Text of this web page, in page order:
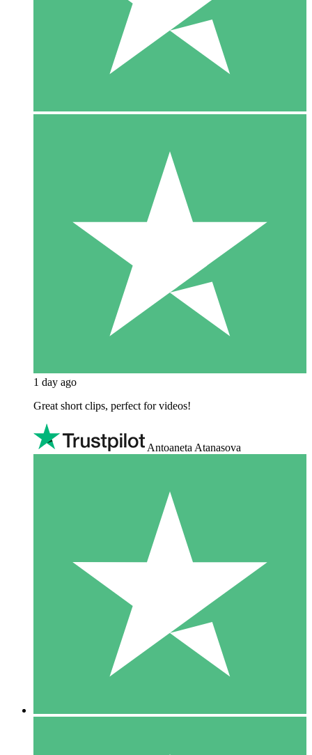
1 day ago
Great short clips, perfect for videos!
Antoaneta Atanasova